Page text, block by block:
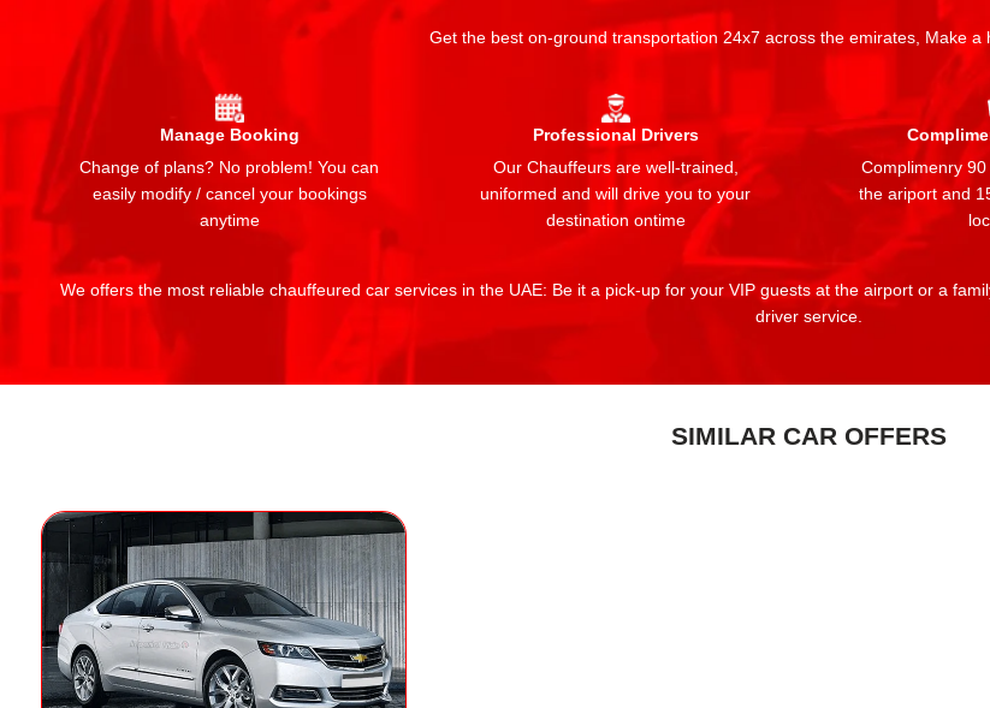
Get the best on-ground transportation 24x7 across the emirates, Make a
Manage Booking
Change of plans? No problem! You can
easily modify / cancel your bookings
anytime
Professional Drivers
Our Chauffeurs are well-trained,
uniformed and will drive you to your
destination ontime
Complimenry
the ariport and
We offers the most reliable chauffeured car services in the UAE: Be it a pick-up for your VIP guests at the airport or a
driver service.
SIMILAR CAR OFFERS